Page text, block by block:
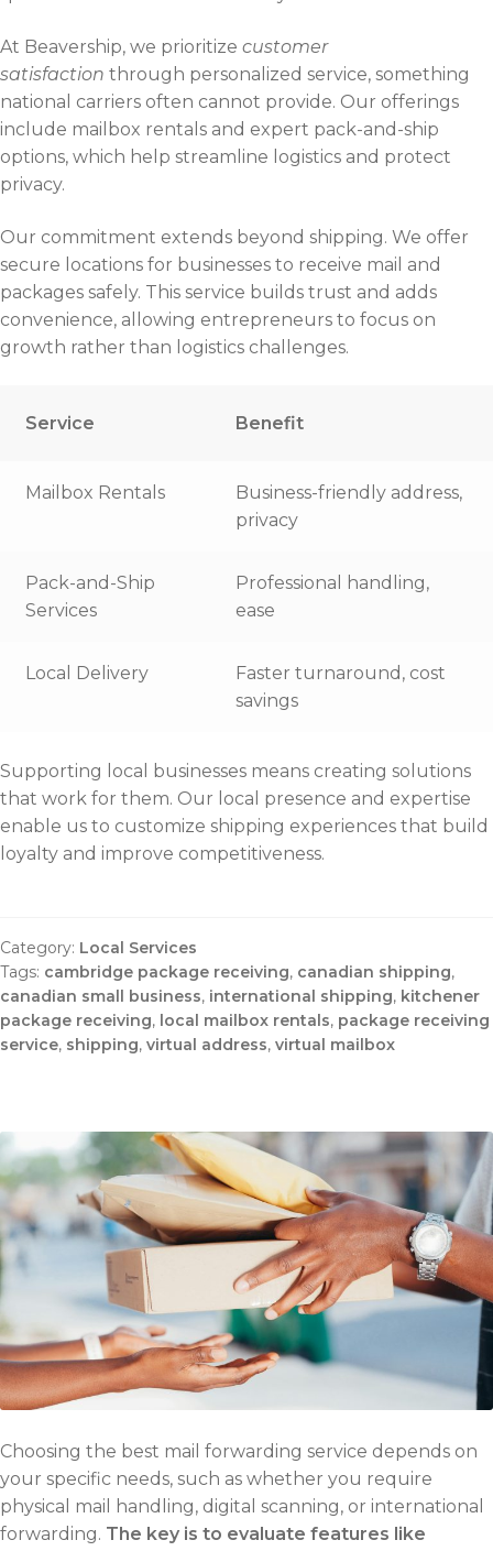
At Beavership, we prioritize customer
satisfaction through personalized service, something
national carriers often cannot provide. Our offerings
include mailbox rentals and expert pack-and-ship
options, which help streamline logistics and protect
privacy.
Our commitment extends beyond shipping. We offer
secure locations for businesses to receive mail and
packages safely. This service builds trust and adds
convenience, allowing entrepreneurs to focus on
growth rather than logistics challenges.
Service Benefit
Mailbox Rentals
Business-friendly address,
privacy
Pack-and-Ship
Services
Professional handling,
ease
Local Delivery
Faster turnaround, cost
savings
Supporting local businesses means creating solutions
that work for them. Our local presence and expertise
enable us to customize shipping experiences that build
loyalty and improve competitiveness.
Category: Local Services
Tags: cambridge package receiving, canadian shipping,
canadian small business, international shipping, kitchener
package receiving, local mailbox rentals, package receiving
service, shipping, virtual address, virtual mailbox
Choosing the best mail forwarding service depends on
your specific needs, such as whether you require
physical mail handling, digital scanning, or international
forwarding. The key is to evaluate features like